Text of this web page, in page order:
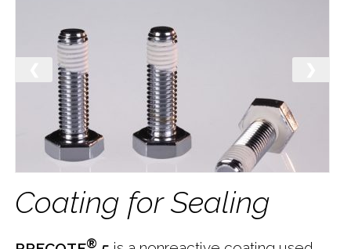
Careers
Subscribe
Coating for Sealing
®